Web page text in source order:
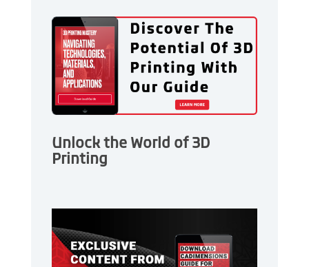
Unlock the World of 3D
Printing